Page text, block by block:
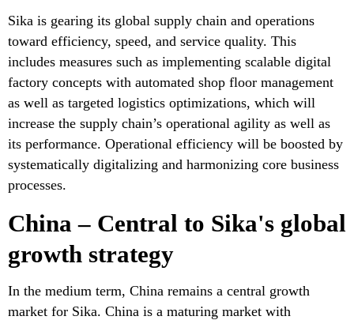
Sika is gearing its global supply chain and operations
toward efficiency, speed, and service quality. This
includes measures such as implementing scalable digital
factory concepts with automated shop floor management
as well as targeted logistics optimizations, which will
increase the supply chain’s operational agility as well as
its performance. Operational efficiency will be boosted by
systematically digitalizing and harmonizing core business
processes.
China – Central to Sika's global
growth strategy
In the medium term, China remains a central growth
market for Sika. China is a maturing market with